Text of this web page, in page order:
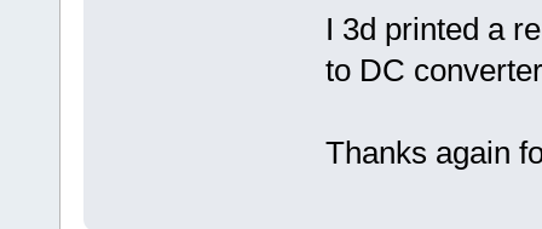
I 3d printed a
to DC
Thanks again